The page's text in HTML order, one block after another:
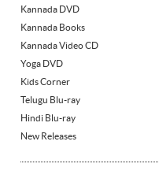
Kannada DVD
Kannada Books
Kannada Video CD
Yoga DVD
Kids Corner
Telugu Blu-ray
Hindi Blu-ray
New Releases